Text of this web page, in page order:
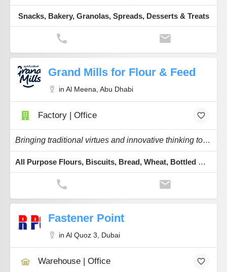
Snacks, Bakery, Granolas, Spreads, Desserts & Treats
Grand Mills for Flour & Feed
in Al Meena, Abu Dhabi
Factory | Office
Bringing traditional virtues and innovative thinking to the flours feeding our region.
All Purpose Flours, Biscuits, Bread, Wheat, Bottled Water
Fastener Point
in Al Quoz 3, Dubai
Warehouse | Office